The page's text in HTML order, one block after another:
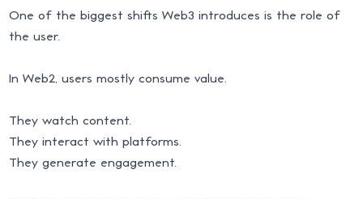
One of the biggest shifts Web3 introduces is the role of
the user.
In Web2, users mostly consume value.
They watch content.
They interact with platforms.
They generate engagement.